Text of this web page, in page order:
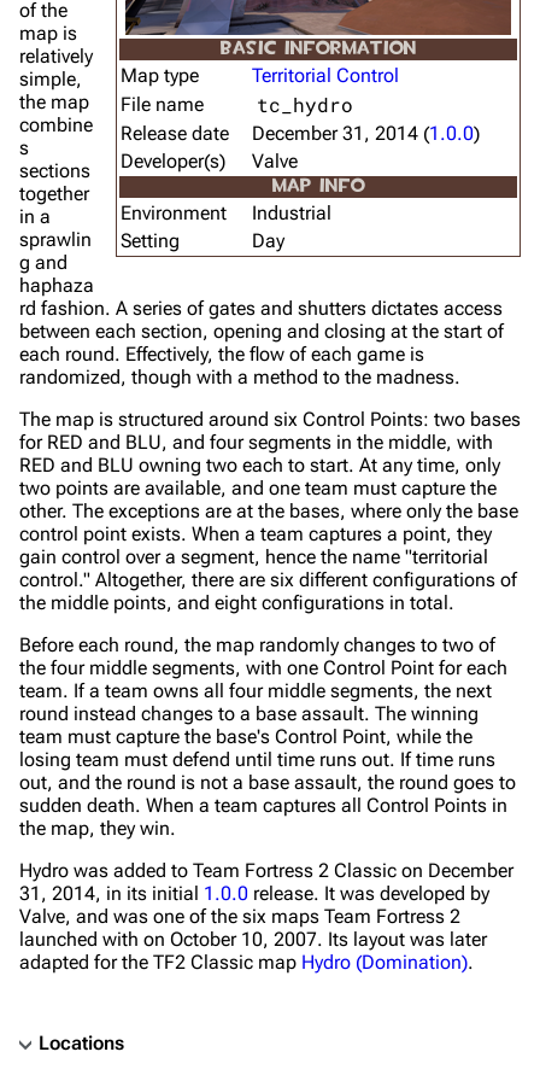
BASIC INFORMATION
Map type
Territorial Control
File name
tc_hydro
Release date December 31, 2014 (1.0.0)
Developer(s)
Valve
MAP INFO
Environment
Industrial
Setting
Day
of the
map is
relatively
simple,
the map
combine
s
sections
together
in a
sprawlin
g and
haphaza
rd fashion. A series of gates and shutters dictates access
between each section, opening and closing at the start of
each round. Effectively, the flow of each game is
randomized, though with a method to the madness.
The map is structured around six Control Points: two bases
for RED and BLU, and four segments in the middle, with
RED and BLU owning two each to start. At any time, only
two points are available, and one team must capture the
other. The exceptions are at the bases, where only the base
control point exists. When a team captures a point, they
gain control over a segment, hence the name "territorial
control." Altogether, there are six different configurations of
the middle points, and eight configurations in total.
Before each round, the map randomly changes to two of
the four middle segments, with one Control Point for each
team. If a team owns all four middle segments, the next
round instead changes to a base assault. The winning
team must capture the base's Control Point, while the
losing team must defend until time runs out. If time runs
out, and the round is not a base assault, the round goes to
sudden death. When a team captures all Control Points in
the map, they win.
Hydro was added to Team Fortress 2 Classic on December
31, 2014, in its initial 1.0.0 release. It was developed by
Valve, and was one of the six maps Team Fortress 2
launched with on October 10, 2007. Its layout was later
adapted for the TF2 Classic map Hydro (Domination).
Locations